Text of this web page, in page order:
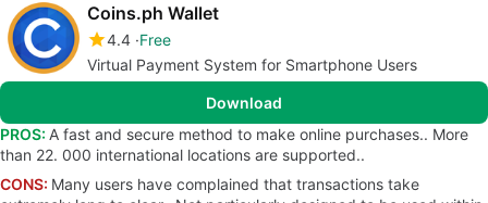
Coins.ph Wallet
4.4 Free
Virtual Payment System for Smartphone Users
Download
PROS: A fast and secure method to make online purchases.. More
than 22. 000 international locations are supported..
CONS: Many users have complained that transactions take